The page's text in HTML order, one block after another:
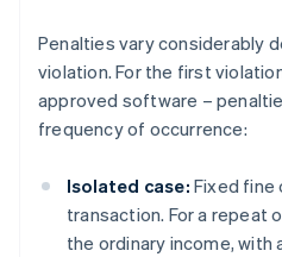
Penalties vary considerably
violation. For the first
approved software –
frequency of occurrence:
Isolated case: Fixed
transaction. For a repeat
the ordinary income,